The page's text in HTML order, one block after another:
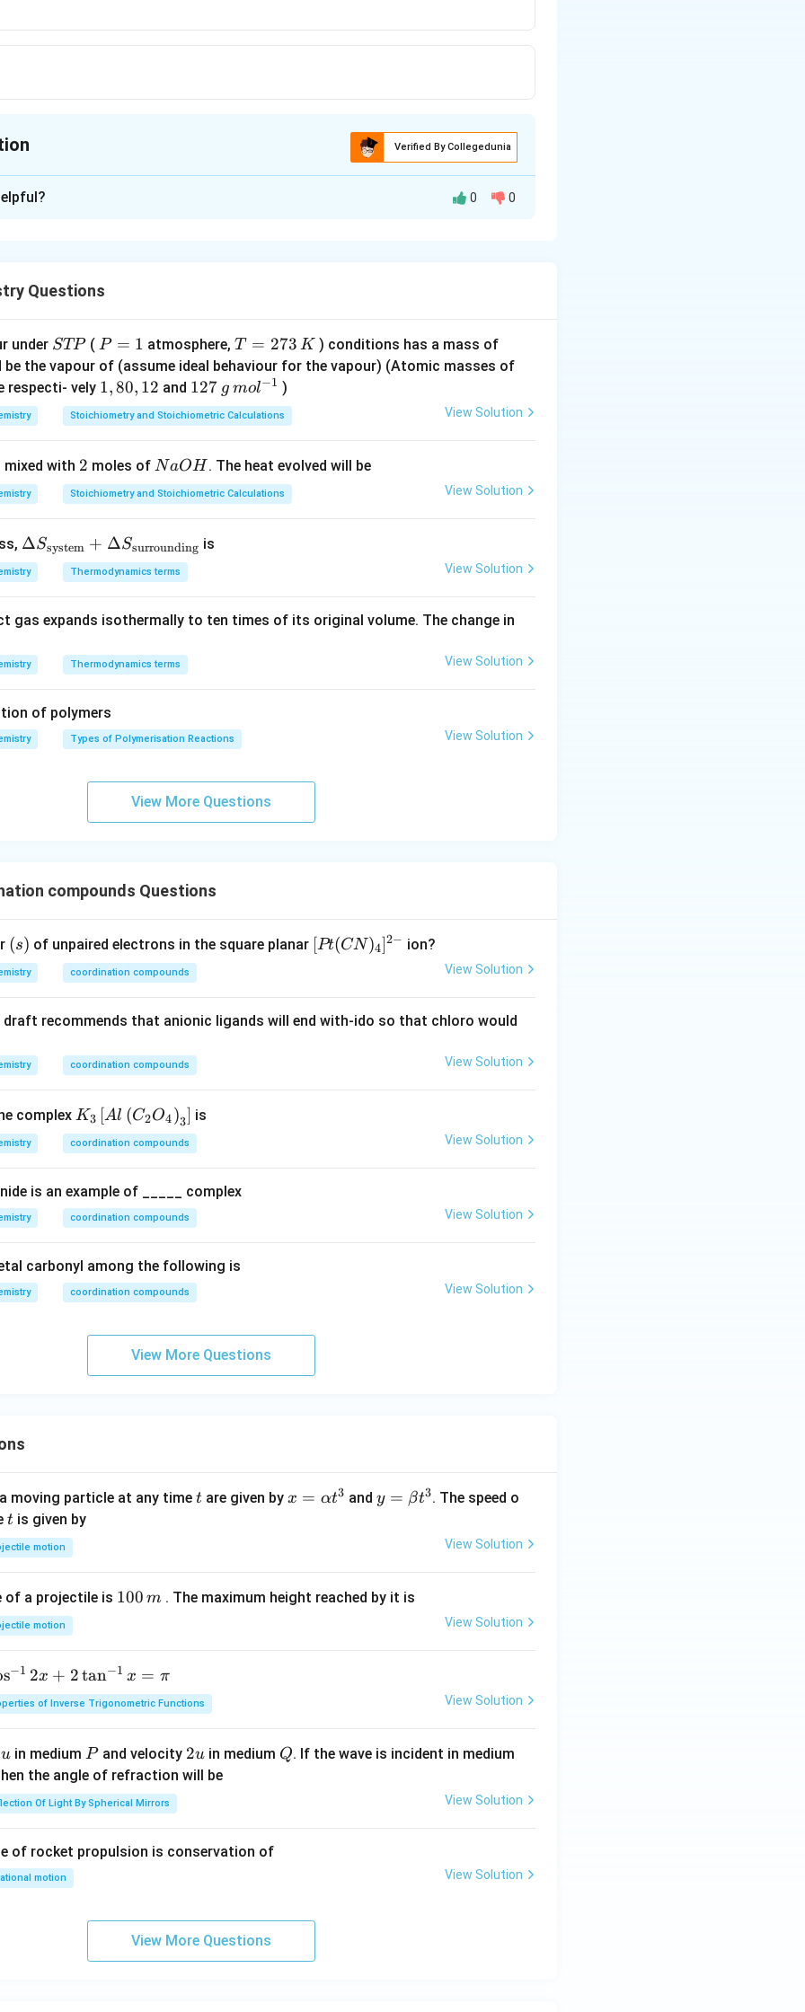
Verified By Collegedunia
in oxidation state
= 42
from6
6ligands
0 0
Questions
under S
T
P
STP( P
=
1
P = 1 atmosphere,T
=
2
7
3
K
T = 273 K ) conditions has a mass of
2
\,
be the vapour of (assume ideal behaviour for the vapour) (Atomic masses ofH
respecti- vely 1,
8
0,
2
1,80, 12 and 12
7
\,
\,
m
{-
127 g mol−1 )
Stoichiometry and Stoichiometric Calculations View Solution
mixed with 2
2 moles of N
a
O
NaOH . The heat evolved will be
Stoichiometry and Stoichiometric Calculations View Solution
\De
lta
S_
xt{s
m}}
\De
lta
S_
ΔSsystem + ΔSsurrounding is
Thermodynamics terms View Solution
gas expands isothermally to ten times of its original volume. The change in
Thermodynamics terms View Solution
of polymers
Types of Polymerisation Reactions View Solution
View More Questions
compounds Questions
(s)
(s) of unpaired electrons in the square planar [P
_
[Pt(CN)4]2− ion?
coordination compounds View Solution
draft recommends that anionic ligands will end with-ido so that chloro would
coordination compounds View Solution
complex K_
{3}
\lef
l\le
ft
_
{2}
O_
\ri
K3 [Al (C2O4)3] is
coordination compounds View Solution
is an example of _____ complex
coordination compounds View Solution
carbonyl among the following is
coordination compounds View Solution
View More Questions
moving particle at any time t
t are given by x=
{3}
x = αt3 and y=
y = βt3. The speed o
t
t is given by
motion View Solution
of a projectile is 1
m
100 m . The maximum height reached by it is
motion View Solution
s−1 2x + 2tan−1 x = π
of Inverse Trigonometric Functions View Solution
u
u in medium P
Pand velocity 2
u
2uin medium Q
Q. If the wave is incident in medium
the angle of refraction will be
Of Light By Spherical Mirrors View Solution
of rocket propulsion is conservation of
motion View Solution
View More Questions